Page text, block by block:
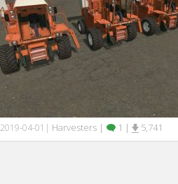
2019-04-01 | Harvesters | 1 | 5,741